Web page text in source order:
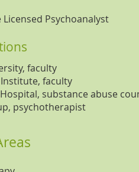
Licensed Psychoanalyst
faculty
faculty
substance abuse
psychotherapist